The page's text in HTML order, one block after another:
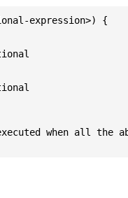
expression>) {
when all the